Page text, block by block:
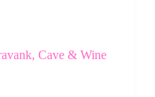
Cave & Wine